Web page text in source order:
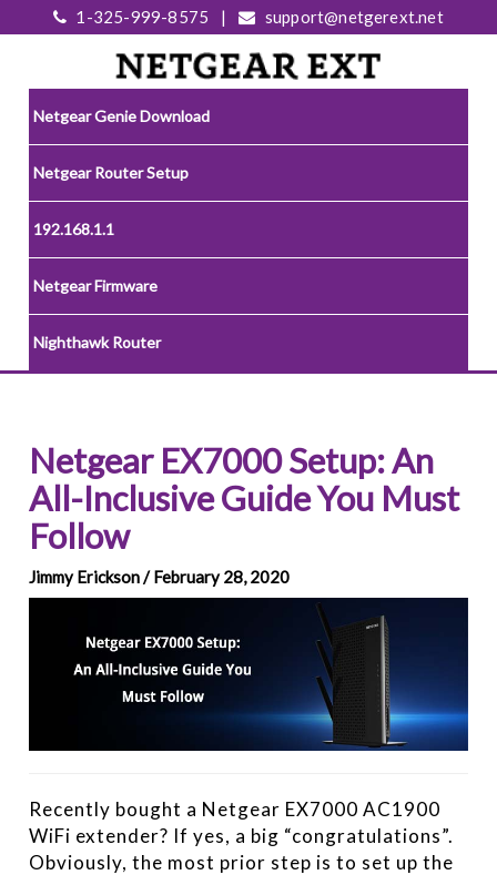
1-325-999-8575 | support@netgerext.net
Netgear Genie Download
Netgear Router Setup
192.168.1.1
Netgear Firmware
Nighthawk Router
Netgear EX7000 Setup: An
All-Inclusive Guide You Must
Follow
Jimmy Erickson / February 28, 2020
Recently bought a Netgear EX7000 AC1900
WiFi extender? If yes, a big “congratulations”.
Obviously, the most prior step is to set up the